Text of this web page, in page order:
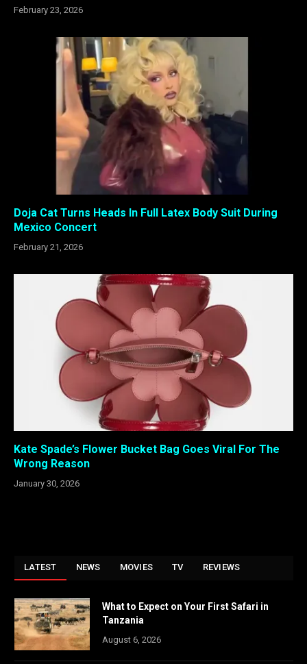
February 23, 2026
Doja Cat Turns Heads In Full Latex Body Suit During
Mexico Concert
February 21, 2026
Kate Spade’s Flower Bucket Bag Goes Viral For The
Wrong Reason
January 30, 2026
LATEST NEWS MOVIES TV REVIEWS
What to Expect on Your First Safari in
Tanzania
August 6, 2026